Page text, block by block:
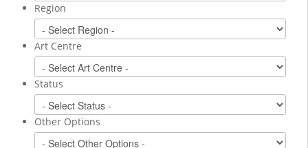
Region
Art Centre
Status
Other Options